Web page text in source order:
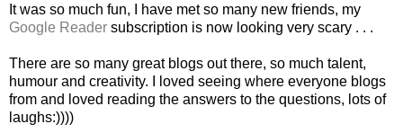
It was so much fun, I have met so many new friends, my
Google Reader subscription is now looking very scary . . .
There are so many great blogs out there, so much talent,
humour and creativity. I loved seeing where everyone blogs
from and loved reading the answers to the questions, lots of
laughs:))))